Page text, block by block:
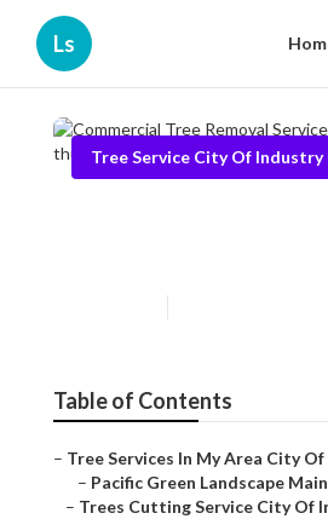
Ls
Tree Service City Of Industry
Table of Contents
– Tree Services In My Area City
– Pacific Green Landscape
– Trees Cutting Service City Of